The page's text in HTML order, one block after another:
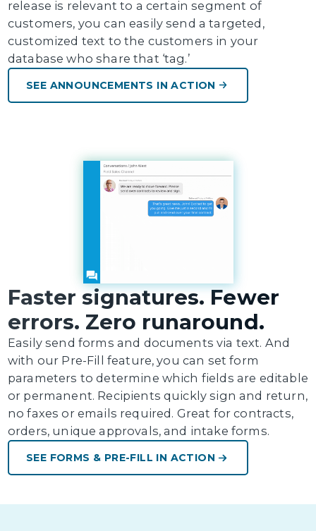
release is relevant to a certain segment of
customers, you can easily send a targeted,
customized text to the customers in your
database who share that ‘tag.’
SEE ANNOUNCEMENTS IN ACTION
Faster signatures. Fewer
errors. Zero runaround.
Easily send forms and documents via text. And
with our Pre-Fill feature, you can set form
parameters to determine which fields are editable
or permanent. Recipients quickly sign and return,
no faxes or emails required. Great for contracts,
orders, unique approvals, and intake forms.
SEE FORMS & PRE-FILL IN ACTION